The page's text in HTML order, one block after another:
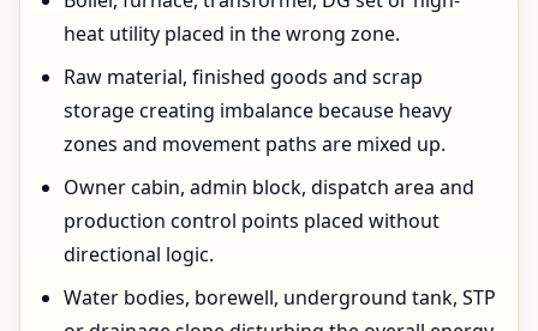
heat utility placed in the wrong zone.
Raw material, finished goods and scrap
storage creating imbalance because heavy
zones and movement paths are mixed up.
Owner cabin, admin block, dispatch area and
production control points placed without
directional logic.
Water bodies, borewell, underground tank, STP